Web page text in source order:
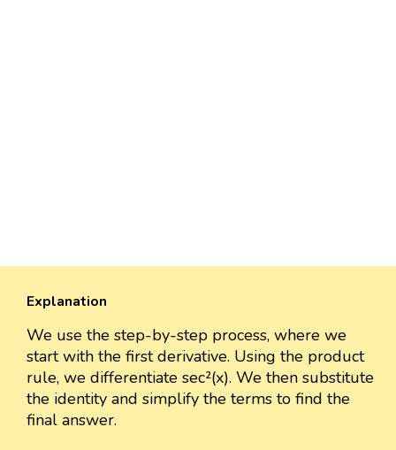
Explanation
We use the step-by-step process, where we
start with the first derivative. Using the product
rule, we differentiate sec²(x). We then substitute
the identity and simplify the terms to find the
final answer.